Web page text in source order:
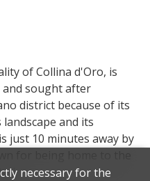
of Collina d'Oro, is
sought after
district because of its
and its
just 10 minutes away by
necessary for the